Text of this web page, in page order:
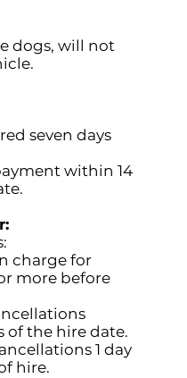
dogs, will not
seven days
within 14
charge for
more before
of the hire date.
1 day
hire.